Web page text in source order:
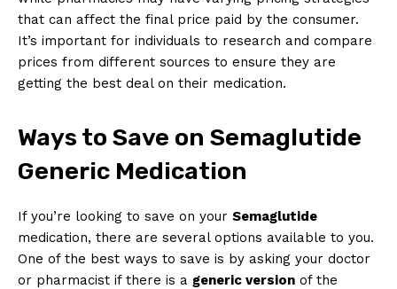
that can affect the final price paid by the consumer.
It’s important for individuals to research and compare
prices from different sources to ensure they are
getting the best deal on their medication.
Ways to Save on Semaglutide
Generic Medication
If you’re looking to save on your Semaglutide
medication, there are several options available to you.
One of the best ways to save is by asking your doctor
or pharmacist if there is a generic version of the